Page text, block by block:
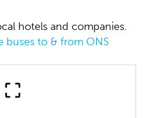
hotels and companies.
buses to & from ONS